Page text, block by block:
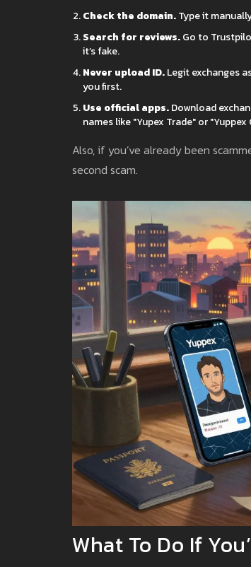
Check the domain.Type it
Search for reviews.Go to
it’s fake.
Never upload ID.Legit exchanges
you first.
Use official apps.Download
names like "Yupex Trade" or
Also, if you’ve already been
second scam.
What To Do If